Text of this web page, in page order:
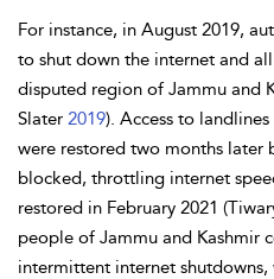
For instance, in August 2019,
to shut down the internet and
disputed region of Jammu and
Slater 2019). Access to
were restored two months later
blocked, throttling internet
restored in February 2021
people of Jammu and Kashmir
intermittent internet